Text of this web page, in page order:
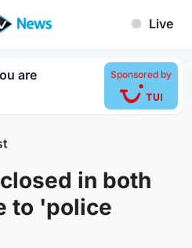
Live
are Sponsored by
in both
to 'police